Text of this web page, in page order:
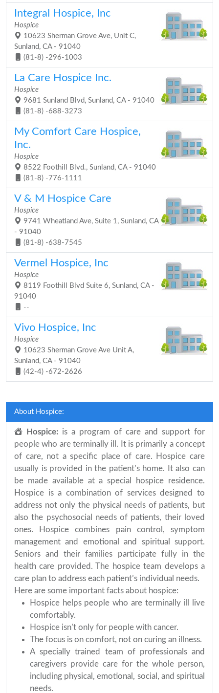
Integral Hospice, Inc
Hospice
10623 Sherman Grove Ave, Unit C,
Sunland, CA - 91040
(81-8) -296-1003
La Care Hospice Inc.
Hospice
9681 Sunland Blvd, Sunland, CA - 91040
(81-8) -688-3273
My Comfort Care Hospice,
Inc.
Hospice
8522 Foothill Blvd., Sunland, CA - 91040
(81-8) -776-1111
V & M Hospice Care
Hospice
9741 Wheatland Ave, Suite 1, Sunland, CA
- 91040
(81-8) -638-7545
Vermel Hospice, Inc
Hospice
8119 Foothill Blvd Suite 6, Sunland, CA -
91040
--
Vivo Hospice, Inc
Hospice
10623 Sherman Grove Ave Unit A,
Sunland, CA - 91040
(42-4) -672-2626
About Hospice:
Hospice: is a program of care and support for
people who are terminally ill. It is primarily a concept
of care, not a specific place of care. Hospice care
usually is provided in the patient’s home. It also can
be made available at a special hospice residence.
Hospice is a combination of services designed to
address not only the physical needs of patients, but
also the psychosocial needs of patients, their loved
ones. Hospice combines pain control, symptom
management and emotional and spiritual support.
Seniors and their families participate fully in the
health care provided. The hospice team develops a
care plan to address each patient’s individual needs.
Here are some important facts about hospice:
Hospice helps people who are terminally ill live
comfortably.
Hospice isn’t only for people with cancer.
The focus is on comfort, not on curing an illness.
A specially trained team of professionals and
caregivers provide care for the whole person,
including physical, emotional, social, and spiritual
needs.